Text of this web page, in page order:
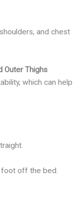
and chest
Outer Thighs
which can help
off the bed.